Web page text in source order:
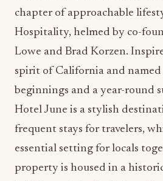
chapter of approachable
Hospitality, helmed by co-
Lowe and Brad Korzen.
spirit of California and
beginnings and a year-round
Hotel June is a stylish
frequent stays for travelers,
essential setting for locals
property is housed in a